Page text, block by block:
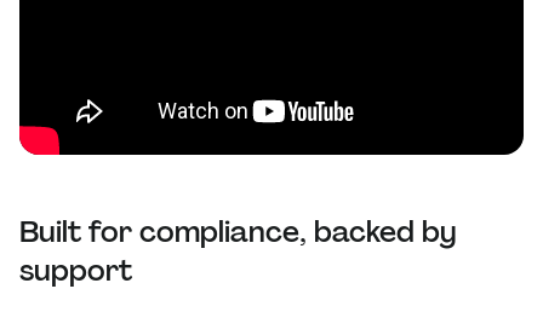
Built for compliance, backed by
support